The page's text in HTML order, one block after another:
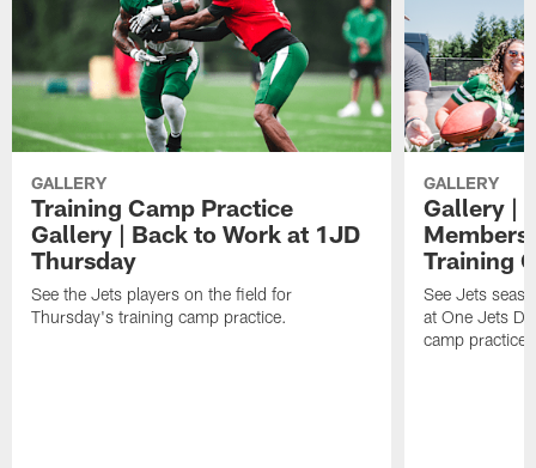
GALLERY
Training Camp Practice
Gallery | Back to Work at 1JD
Thursday
See the Jets players on the field for
Thursday's training camp practice.
GALLERY
Gallery |
Members
Training
See Jets
at One Jets
camp